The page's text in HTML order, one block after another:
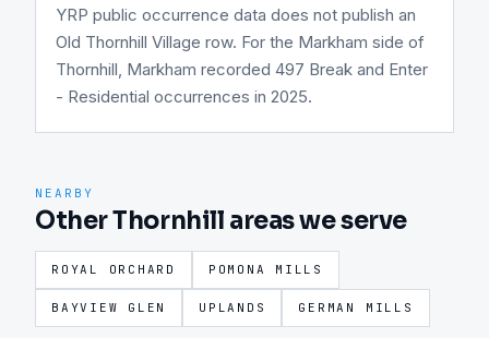
YRP public occurrence data does not publish an
Old Thornhill Village row. For the Markham side of
Thornhill, Markham recorded 497 Break and Enter
- Residential occurrences in 2025.
NEARBY
Other Thornhill areas we serve
ROYAL ORCHARD POMONA MILLS
BAYVIEW GLEN UPLANDS GERMAN MILLS